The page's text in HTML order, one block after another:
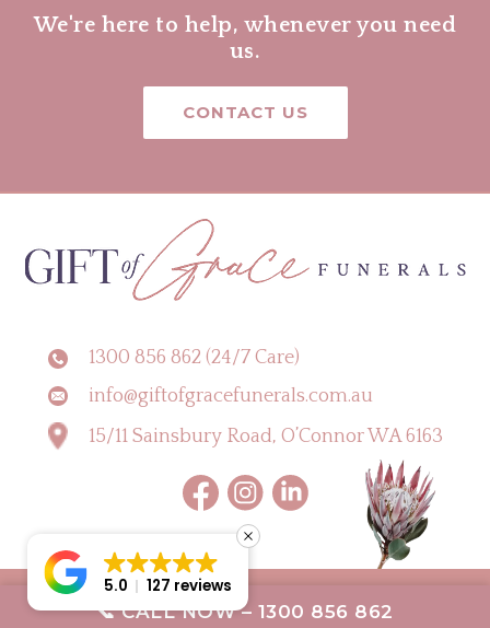
We're here to help, whenever you need
us.
CONTACT US
1300 856 862 (24/7 Care)
info@giftofgracefunerals.com.au
15/11 Sainsbury Road, O’Connor WA 6163
Copyright © 2026 Gift of Grace Funerals |
Digital Terms & Conditions
📞 CALL NOW – 1300 856 862
5.0 127 reviews